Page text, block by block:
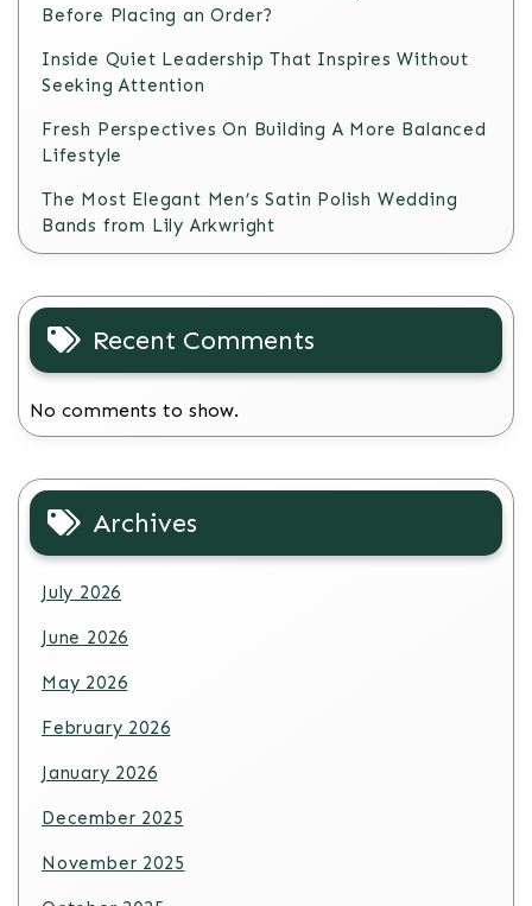
Before Placing an Order?
Inside Quiet Leadership That Inspires Without
Seeking Attention
Fresh Perspectives On Building A More Balanced
Lifestyle
The Most Elegant Men’s Satin Polish Wedding
Bands from Lily Arkwright
Recent Comments
No comments to show.
Archives
July 2026
June 2026
May 2026
February 2026
January 2026
December 2025
November 2025